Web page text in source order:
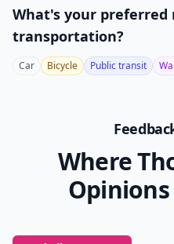
What's your preferred
transportation?
Car Bicycle Public transit
Where